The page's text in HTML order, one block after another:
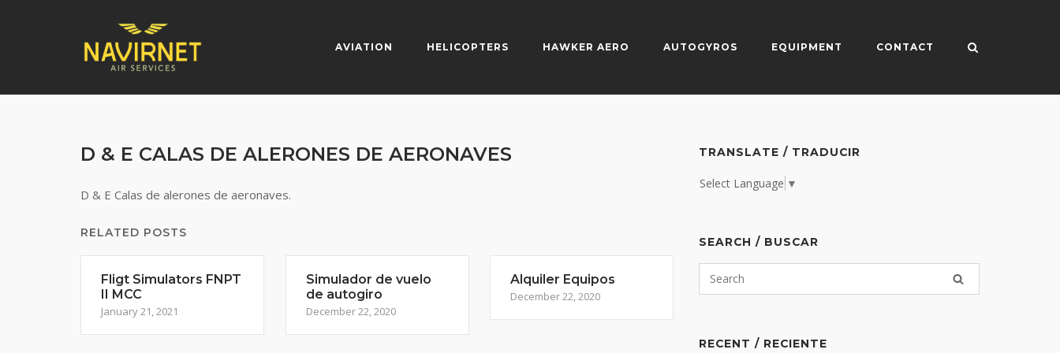
AVIATION HELICOPTERS HAWKER AERO AUTOGYROS EQUIPMENT CONTACT
D & E CALAS DE ALERONES DE AERONAVES
D & E Calas de alerones de aeronaves.
RELATED POSTS
Fligt Simulators FNPT
II MCC
January 21, 2021
Simulador de vuelo
de autogiro
December 22, 2020
Alquiler Equipos
December 22, 2020
TRANSLATE / TRADUCIR
Select Language ▼
SEARCH / BUSCAR
RECENT / RECIENTE